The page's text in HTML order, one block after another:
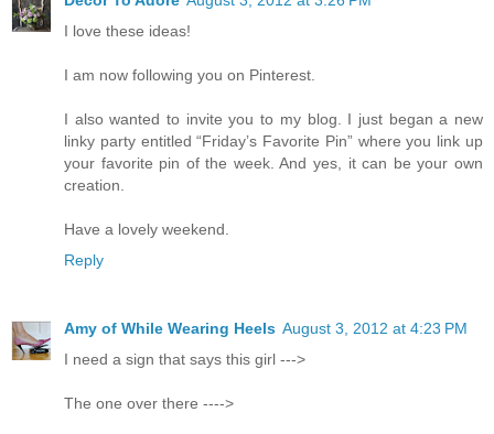
I love these ideas!
I am now following you on Pinterest.
I also wanted to invite you to my blog. I just began a new
linky party entitled “Friday’s Favorite Pin” where you link up
your favorite pin of the week. And yes, it can be your own
creation.
Have a lovely weekend.
Reply
Amy of While Wearing Heels August 3, 2012 at 4:23 PM
I need a sign that says this girl --->
The one over there ---->